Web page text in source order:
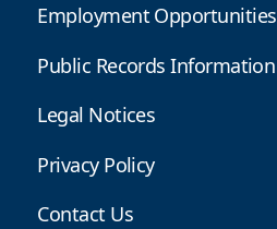
Employment Opportunities
Public Records Information
Legal Notices
Privacy Policy
Contact Us